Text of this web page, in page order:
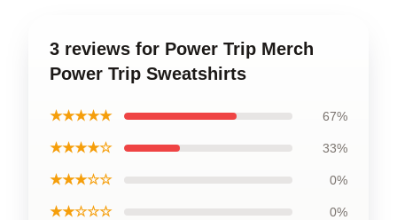
3 reviews for Power Trip Merch
Power Trip Sweatshirts
★★★★★ 67%
★★★★☆ 33%
★★★☆☆ 0%
★★☆☆☆ 0%